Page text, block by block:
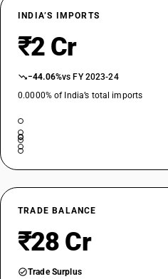
INDIA’S IMPORTS
₹2 Cr
−44.06%vs FY 2023-24
0.0000% of India’s total imports
TRADE BALANCE
₹28 Cr
Trade Surplus